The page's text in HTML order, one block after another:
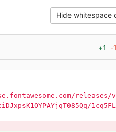
Hide whitespace
+1 -1